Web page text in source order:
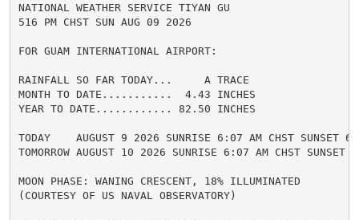
NATIONAL WEATHER SERVICE TIYAN GU
516 PM CHST SUN AUG 09 2026
FOR GUAM INTERNATIONAL AIRPORT:
RAINFALL SO FAR TODAY...     A TRACE
MONTH TO DATE...........  4.43 INCHES
YEAR TO DATE............ 82.50 INCHES
TODAY    AUGUST 9 2026 SUNRISE 6:07 AM CHST SUNSET
TOMORROW AUGUST 10 2026 SUNRISE 6:07 AM CHST SUNSET
MOON PHASE: WANING CRESCENT, 18% ILLUMINATED
(COURTESY OF US NAVAL OBSERVATORY)